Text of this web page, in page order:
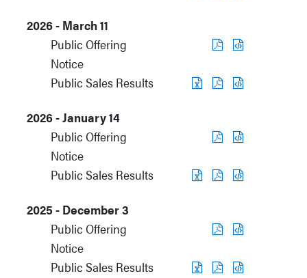
2026 - March 11
Public Offering
Notice
Public Sales Results
2026 - January 14
Public Offering
Notice
Public Sales Results
2025 - December 3
Public Offering
Notice
Public Sales Results